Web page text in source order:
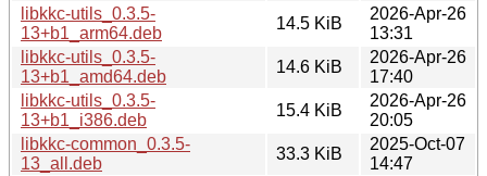
libkkc-utils_0.3.5-
13+b1_arm64.deb
14.5 KiB
2026-Apr-26
13:31
libkkc-utils_0.3.5-
13+b1_amd64.deb
14.6 KiB
2026-Apr-26
17:40
libkkc-utils_0.3.5-
13+b1_i386.deb
15.4 KiB
2026-Apr-26
20:05
libkkc-common_0.3.5-
13_all.deb
33.3 KiB
2025-Oct-07
14:47